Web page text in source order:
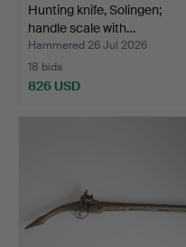
Hunting knife, Solingen;
handle scale with…
Hammered 26 Jul 2026
18 bids
826 USD